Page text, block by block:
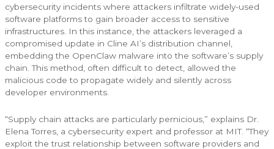
cybersecurity incidents where attackers infiltrate widely-used
software platforms to gain broader access to sensitive
infrastructures. In this instance, the attackers leveraged a
compromised update in Cline AI’s distribution channel,
embedding the OpenClaw malware into the software’s supply
chain. This method, often difficult to detect, allowed the
malicious code to propagate widely and silently across
developer environments.
“Supply chain attacks are particularly pernicious,” explains Dr.
Elena Torres, a cybersecurity expert and professor at MIT. “They
exploit the trust relationship between software providers and